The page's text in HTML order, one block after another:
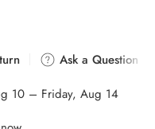
Ask a Question
10 – Friday, Aug 14